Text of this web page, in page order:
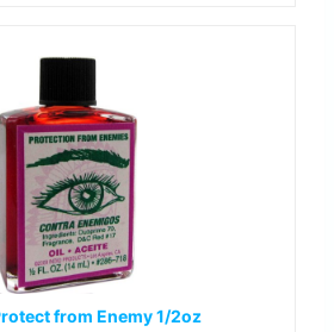
from Enemy 1/2oz